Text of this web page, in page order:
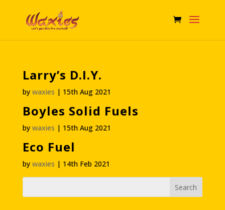
Larry’s D.I.Y.
by waxies | 15th Aug 2021
Boyles Solid Fuels
by waxies | 15th Aug 2021
Eco Fuel
by waxies | 14th Feb 2021